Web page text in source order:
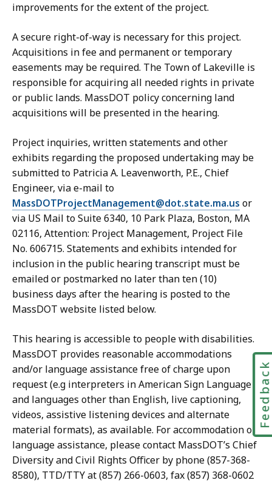
improvements for the extent of the project.
A secure right-of-way is necessary for this project.
Acquisitions in fee and permanent or temporary
easements may be required. The Town of Lakeville is
responsible for acquiring all needed rights in private
or public lands. MassDOT policy concerning land
acquisitions will be presented in the hearing.
Project inquiries, written statements and other
exhibits regarding the proposed undertaking may be
submitted to Patricia A. Leavenworth, P.E., Chief
Engineer, via e-mail to
MassDOTProjectManagement@dot.state.ma.us or
via US Mail to Suite 6340, 10 Park Plaza, Boston, MA
02116, Attention: Project Management, Project File
No. 606715. Statements and exhibits intended for
inclusion in the public hearing transcript must be
emailed or postmarked no later than ten (10)
business days after the hearing is posted to the
MassDOT website listed below.
This hearing is accessible to people with disabilities.
MassDOT provides reasonable accommodations
and/or language assistance free of charge upon
request (e.g interpreters in American Sign Language
and languages other than English, live captioning,
videos, assistive listening devices and alternate
material formats), as available. For accommodation or
language assistance, please contact MassDOT’s Chief
Diversity and Civil Rights Officer by phone (857-368-
8580), TTD/TTY at (857) 266-0603, fax (857) 368-0602
Feedback